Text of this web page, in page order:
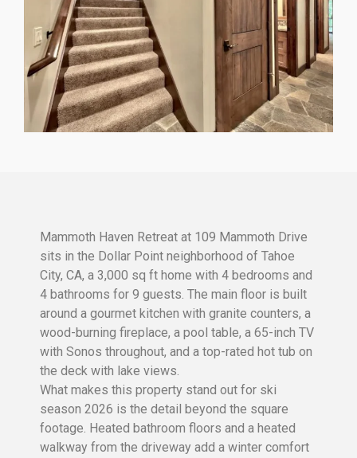
Mammoth Haven Retreat at 109 Mammoth Drive
sits in the Dollar Point neighborhood of Tahoe
City, CA, a 3,000 sq ft home with 4 bedrooms and
4 bathrooms for 9 guests. The main floor is built
around a gourmet kitchen with granite counters, a
wood-burning fireplace, a pool table, a 65-inch TV
with Sonos throughout, and a top-rated hot tub on
the deck with lake views.
What makes this property stand out for ski
season 2026 is the detail beyond the square
footage. Heated bathroom floors and a heated
walkway from the driveway add a winter comfort